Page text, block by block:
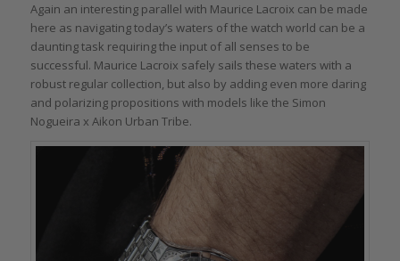
Again an interesting parallel with Maurice Lacroix can be made
here as navigating today’s waters of the watch world can be a
daunting task requiring the input of all senses to be
successful. Maurice Lacroix safely sails these waters with a
robust regular collection, but also by adding even more daring
and polarizing propositions with models like the Simon
Nogueira x Aikon Urban Tribe.